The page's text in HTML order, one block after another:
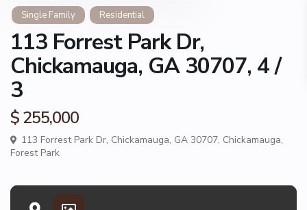
Single Family Residential
113 Forrest Park Dr,
Chickamauga, GA 30707, 4 /
3
$ 255,000
113 Forrest Park Dr, Chickamauga, GA 30707, Chickamauga,
Forest Park